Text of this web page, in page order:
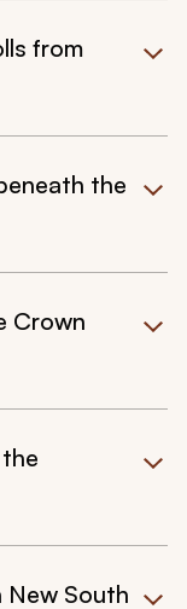
from
the
Crown
New South